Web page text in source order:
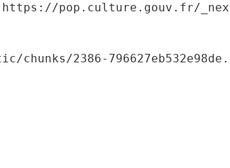
pop.culture.gouv.fr/
chunks/2386-